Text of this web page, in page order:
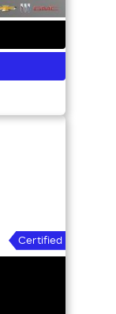
Certified